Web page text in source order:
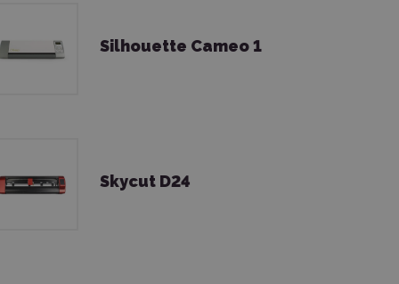
Silhouette Cameo 1
Skycut D24